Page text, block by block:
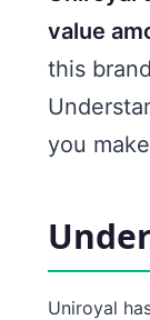
value
this
you
Uniroyal